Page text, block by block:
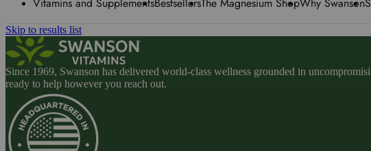
Skip to results list
Since 1969, Swanson has delivered world-class wellness grounded in
ready to help however you reach out.